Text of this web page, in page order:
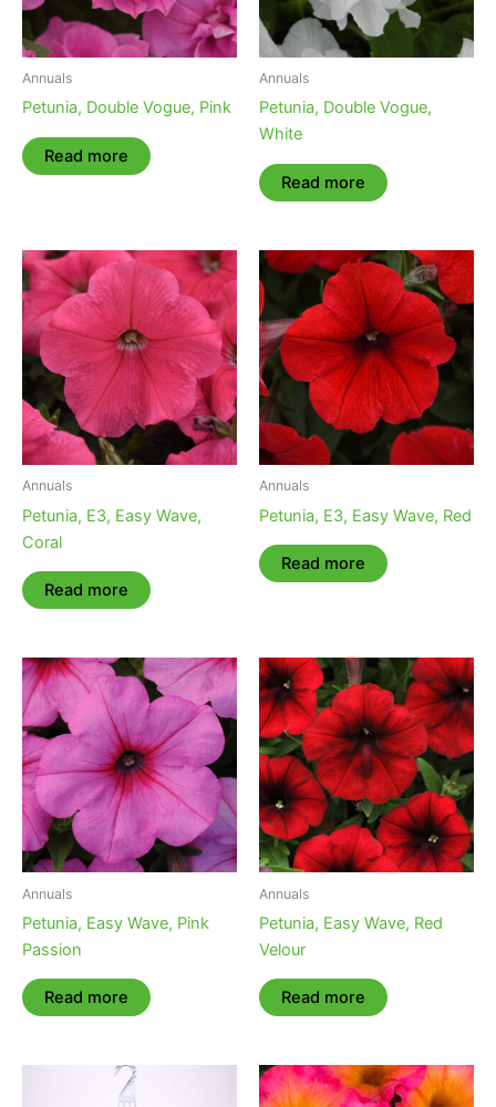
Annuals
Petunia, Double Vogue, Pink
Read more
Annuals
Petunia, Double Vogue,
White
Read more
Annuals
Petunia, E3, Easy Wave,
Coral
Read more
Annuals
Petunia, E3, Easy Wave, Red
Read more
Annuals
Petunia, Easy Wave, Pink
Passion
Read more
Annuals
Petunia, Easy Wave, Red
Velour
Read more